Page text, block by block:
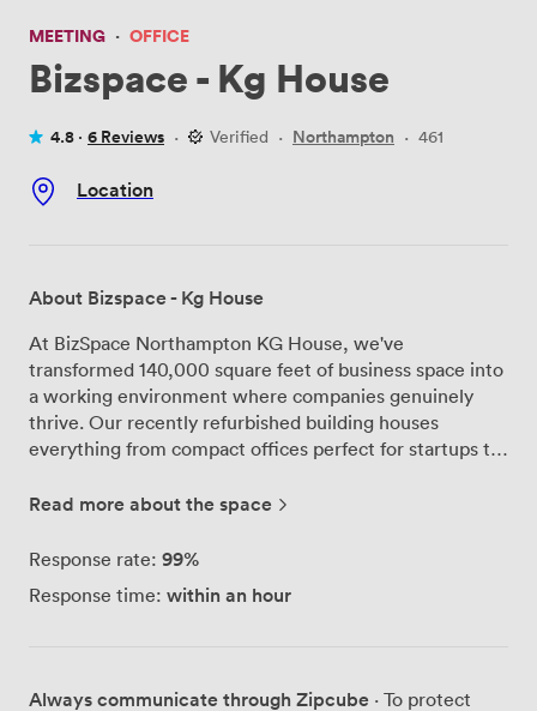
MEETING · OFFICE
Bizspace - Kg House
4.8 · 6 Reviews · Verified · Northampton · 461
Location
About Bizspace - Kg House
At BizSpace Northampton KG House, we've
transformed 140,000 square feet of business space into
a working environment where companies genuinely
thrive. Our recently refurbished building houses
everything from compact offices perfect for startups to
run three meeting rooms that handle groups from 4 to
complimentary Wi-Fi, and unlimited tea and coffee -
regularly tell us they appreciate the bright, clean spaces
Read more about the space
Response rate: 99%
Response time: within an hour
Always communicate through Zipcube · To protect